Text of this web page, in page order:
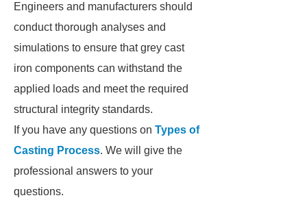
Engineers and manufacturers should
conduct thorough analyses and
simulations to ensure that grey cast
iron components can withstand the
applied loads and meet the required
structural integrity standards.
If you have any questions on Types of
Casting Process. We will give the
professional answers to your
questions.